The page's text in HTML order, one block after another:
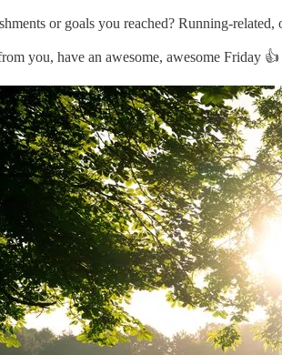
or goals you reached? Running-related,
you, have an awesome, awesome Friday